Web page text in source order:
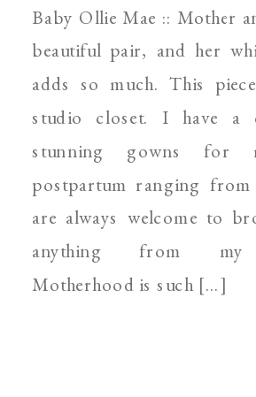
Baby Ollie Mae :: Mother
beautiful pair, and her
adds so much. This
studio closet. I have a
stunning gowns for
postpartum ranging from
are always welcome to
anything from my
Motherhood is such […]